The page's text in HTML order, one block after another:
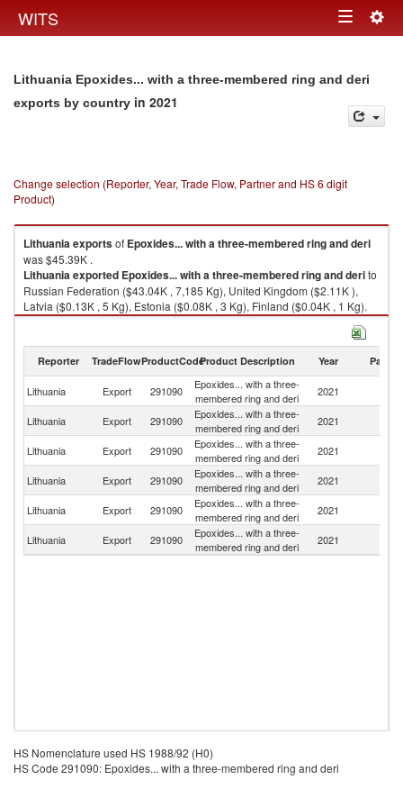
WITS Toggle
Lithuania Epoxides... with a three-membered ring and deri
exports by country in 2021
Change selection (Reporter, Year, Trade Flow, Partner and HS 6 digit
Product)
Lithuaniaexportsof Epoxides... with a three-membered ring and deri
was $45.39K .
Lithuaniaexported Epoxides... with a three-membered ring and derito
Russian Federation ($43.04K , 7,185 Kg), United Kingdom ($2.11K ),
Latvia ($0.13K , 5 Kg), Estonia ($0.08K , 3 Kg), Finland ($0.04K , 1 Kg).
Epoxides... with a three-membered ring and deri imports by country in
Reporter TradeFlowProductCodeProduct Description Year Partner
Lithuania Export 291090
Epoxides... with a three-
membered ring and deri
2021
Lithuania Export 291090
Epoxides... with a three-
membered ring and deri
2021
Lithuania
Export 291090
Epoxides... with a three-
membered ring and deri
2021
Lithuania
Export 291090
Epoxides... with a three-
membered ring and deri
2021
Lithuania Export 291090
Epoxides... with a three-
membered ring and deri
2021
Lithuania Export 291090
Epoxides... with a three-
membered ring and deri
2021
HS Nomenclature used HS 1988/92 (H0)
HS Code 291090: Epoxides... with a three-membered ring and deri